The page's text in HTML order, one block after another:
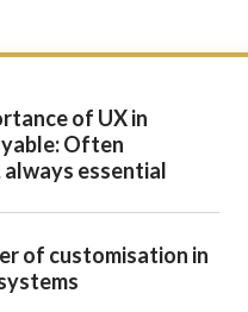
of UX in
Often
essential
of customisation in